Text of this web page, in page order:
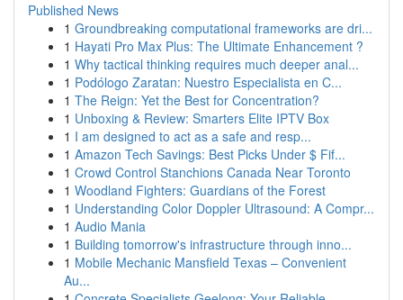
Published News
1 Groundbreaking computational frameworks are dri...
1 Hayati Pro Max Plus: The Ultimate Enhancement ?
1 Why tactical thinking requires much deeper anal...
1 Podólogo Zaratan: Nuestro Especialista en C...
1 The Reign: Yet the Best for Concentration?
1 Unboxing & Review: Smarters Elite IPTV Box
1 I am designed to act as a safe and resp...
1 Amazon Tech Savings: Best Picks Under $ Fif...
1 Crowd Control Stanchions Canada Near Toronto
1 Woodland Fighters: Guardians of the Forest
1 Understanding Color Doppler Ultrasound: A Compr...
1 Audio Mania
1 Building tomorrow's infrastructure through inno...
1 Mobile Mechanic Mansfield Texas – Convenient
Au...